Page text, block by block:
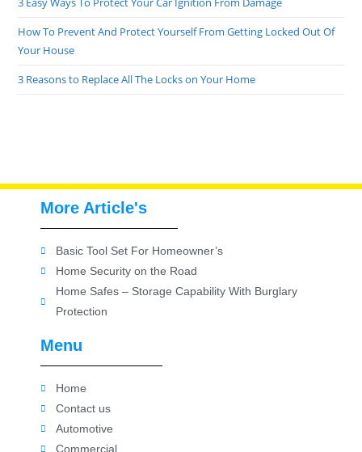
How To Prevent And Protect Yourself From Getting Locked Out Of
Your House
3 Reasons to Replace All The Locks on Your Home
Menu
Home
Contact us
Automotive
Commercial
More Article's
Basic Tool Set For Homeowner’s
Home Security on the Road
Home Safes – Storage Capability With Burglary
Protection